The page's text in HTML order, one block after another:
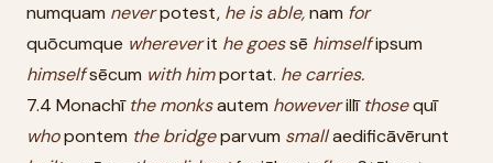
numquam neverpotest, he is able,nam for
quōcumque whereverit he goessē himselfipsum
himselfsēcum with himportat. he carries.
7.4 Monachīthe monksautem howeverillīthosequī
whopontem the bridgeparvum smallaedificāvērunt